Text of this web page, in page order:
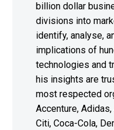
billion dollar
divisions into
identify, analyse,
implications of
technologies and
his insights are
most respected
Accenture, Adidas,
Citi, Coca-Cola,